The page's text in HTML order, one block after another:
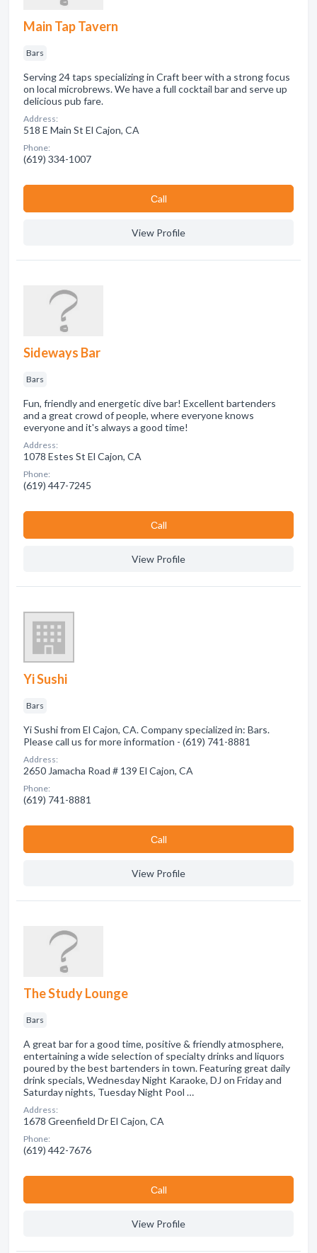
Main Tap Tavern
Bars
Serving 24 taps specializing in Craft beer with a strong focus
on local microbrews. We have a full cocktail bar and serve up
delicious pub fare.
Address:
518 E Main St El Cajon, CA
Phone:
(619) 334-1007
Сall
View Profile
Sideways Bar
Bars
Fun, friendly and energetic dive bar! Excellent bartenders
and a great crowd of people, where everyone knows
everyone and it's always a good time!
Address:
1078 Estes St El Cajon, CA
Phone:
(619) 447-7245
Сall
View Profile
Yi Sushi
Bars
Yi Sushi from El Cajon, CA. Company specialized in: Bars.
Please call us for more information - (619) 741-8881
Address:
2650 Jamacha Road # 139 El Cajon, CA
Phone:
(619) 741-8881
Сall
View Profile
The Study Lounge
Bars
A great bar for a good time, positive & friendly atmosphere,
entertaining a wide selection of specialty drinks and liquors
poured by the best bartenders in town. Featuring great daily
drink specials, Wednesday Night Karaoke, DJ on Friday and
Saturday nights, Tuesday Night Pool …
Address:
1678 Greenfield Dr El Cajon, CA
Phone:
(619) 442-7676
Сall
View Profile